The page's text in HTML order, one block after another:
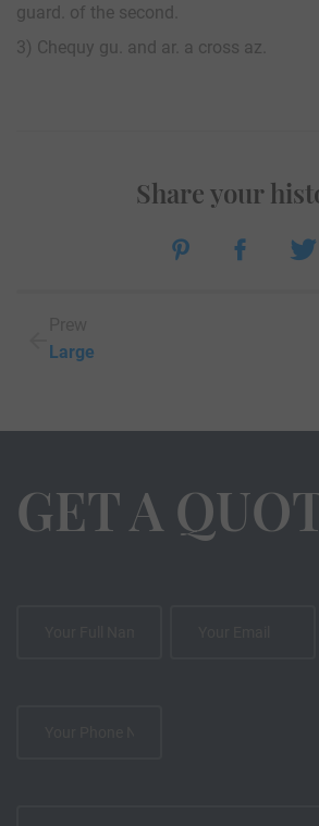
guard. of the second.
3) Chequy gu. and ar. a cross az.
Large
Share your
GET A